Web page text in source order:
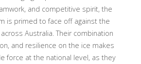
and competitive spirit, the
is primed to face off against the
Australia. Their combination
and resilience on the ice makes
force at the national level, as they